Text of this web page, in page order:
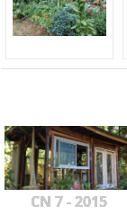
CN 7 - 2015